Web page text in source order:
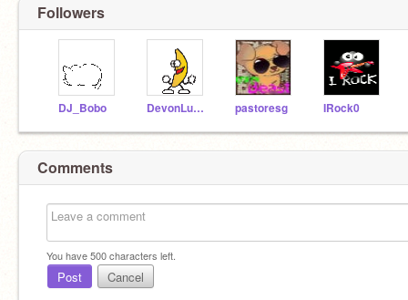
Followers
DJ_Bobo DevonLucky25 pastoresg IRock0
Comments
You have500characters left.
Post Cancel